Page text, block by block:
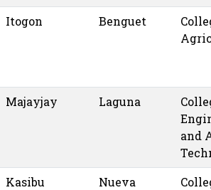
Itogon Benguet
Majayjay Laguna
and
Kasibu
Nueva